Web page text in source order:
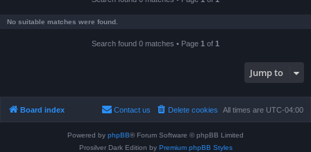
No suitable matches were found.
Search found 0 matches • Page 1 of 1
Jump to
Board index All times are UTC-04:00
Delete cookies
Contact us
Powered by phpBB® Forum Software © phpBB Limited
Prosilver Dark Edition by Premium phpBB Styles